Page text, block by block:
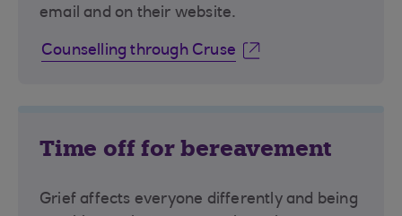
email and on their website.
Counselling through Cruse
Time off for bereavement
Grief affects everyone differently and being